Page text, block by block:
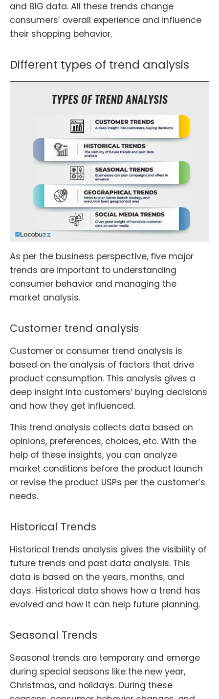
and BIG data. All these trends change
consumers’ overall experience and influence
their shopping behavior.
Different types of trend analysis
As per the business perspective, five major
trends are important to understanding
consumer behavior and managing the
market analysis.
Customer trend analysis
Customer or consumer trend analysis is
based on the analysis of factors that drive
product consumption. This analysis gives a
deep insight into customers’ buying decisions
and how they get influenced.
This trend analysis collects data based on
opinions, preferences, choices, etc. With the
help of these insights, you can analyze
market conditions before the product launch
or revise the product USPs per the customer’s
needs.
Historical Trends
Historical trends analysis gives the visibility of
future trends and past data analysis. This
data is based on the years, months, and
days. Historical data shows how a trend has
evolved and how it can help future planning.
Seasonal Trends
Seasonal trends are temporary and emerge
during special seasons like the new year,
Christmas, and holidays. During these